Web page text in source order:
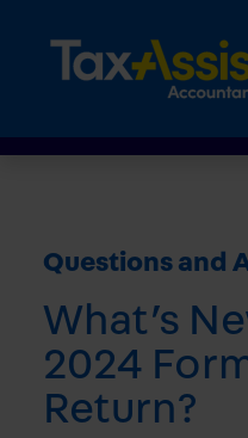
Questions and
What’s
2024 Form
Return?